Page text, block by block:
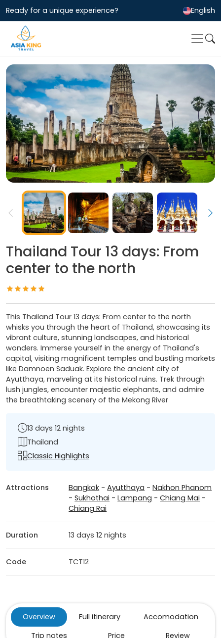
Ready for a unique experience? English
Thailand Tour 13 days: From
center to the north
This Thailand Tour 13 days: From center to the north
whisks you through the heart of Thailand, showcasing its
vibrant culture, stunning landscapes, and historical
wonders. Immerse yourself in the energy of Thailand's
capital, visiting magnificent temples and bustling markets
like Damnoen Saduak. Explore the ancient city of
Ayutthaya, marveling at its historical ruins. Trek through
lush jungles, encounter majestic elephants, and admire
the breathtaking scenery of the Mekong River
13 days 12 nights
Thailand
Classic Highlights
Attractions Bangkok -Ayutthaya -Nakhon Phanom
-Sukhothai -Lampang -Chiang Mai -
Chiang Rai
Duration 13 days 12 nights
Code TCT12
Overview Full itinerary
Accomodation
Trip notes
Price Review